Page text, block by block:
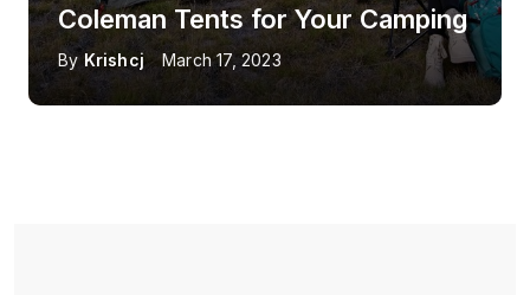
Coleman Tents for Your Camping
By Krishcj March 17, 2023